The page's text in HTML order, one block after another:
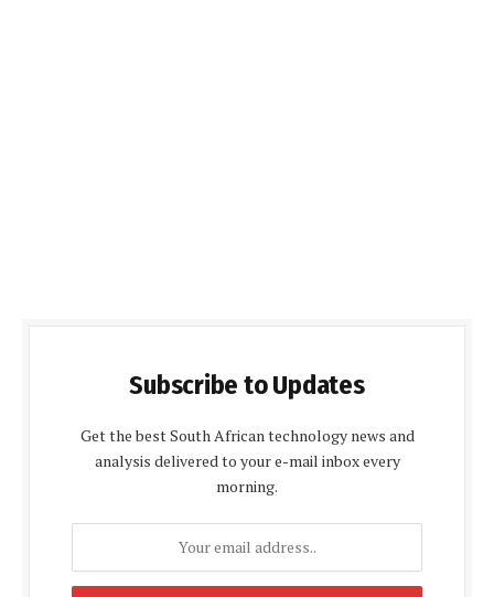
Subscribe to Updates
Get the best South African technology news and
analysis delivered to your e-mail inbox every
morning.